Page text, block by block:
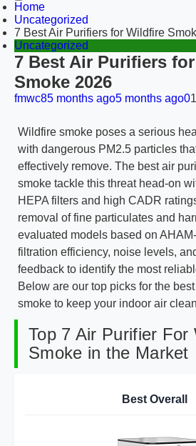
Home
Uncategorized
7 Best Air Purifiers for Wildfire
Uncategorized
7 Best Air Purifiers
Smoke 2026
fmwc85 months ago5 months ago0
Wildfire smoke poses a serious
with dangerous PM2.5 particles
effectively remove. The best air
smoke tackle this threat head-on
HEPA filters and high CADR
removal of fine particulates and
evaluated models based on
filtration efficiency, noise levels,
feedback to identify the most
Below are our top picks for the
smoke to keep your indoor air
Top 7 Air Purifier For
Smoke in the Market
Best Overall